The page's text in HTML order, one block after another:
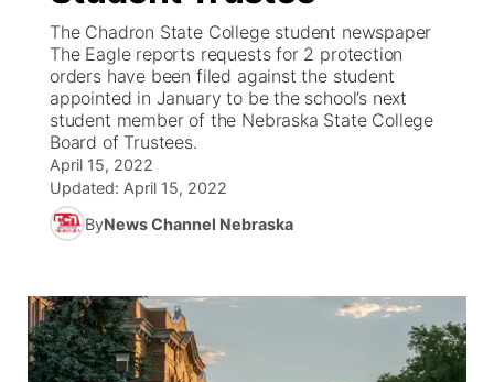
News Team
South Dakota Road Conditions
Wyoming Road Conditions
Weather Pic of the Week
Coach Interviews
Rankings
NCN Sports
Husker Sports
Sports Staff
TV Program Guide
Promos
Future of Nebraska
Community Hero
Stretch Across Nebraska
Calendar
Obituaries
Help Wanted
Community Features
About ▼
The Chadron State College student newspaper
The Eagle reports requests for 2 protection
orders have been filed against the student
appointed in January to be the school’s next
student member of the Nebraska State College
Board of Trustees.
April 15, 2022
Updated: April 15, 2022
ByNews Channel Nebraska